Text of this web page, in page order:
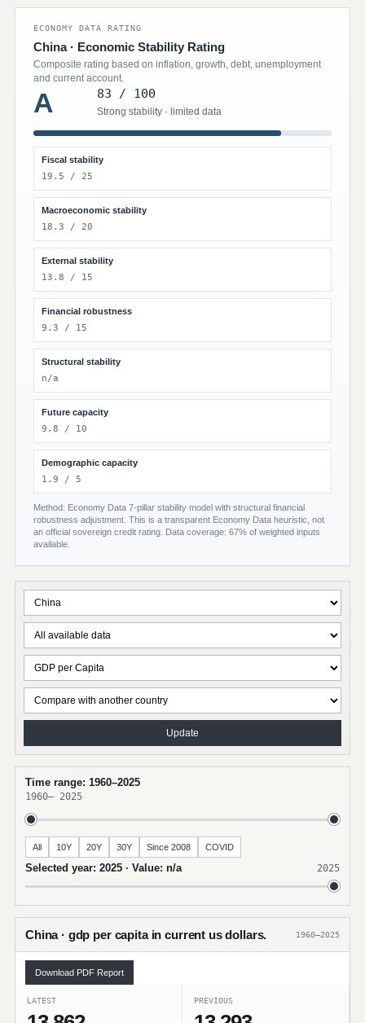
ECONOMY DATA RATING
China · Economic Stability Rating
Composite rating based on inflation, growth, debt, unemployment
and current account.
A 83 / 100
Strong stability · limited data
Fiscal stability
19.5 / 25
Macroeconomic stability
18.3 / 20
External stability
13.8 / 15
Financial robustness
9.3 / 15
Structural stability
n/a
Future capacity
9.8 / 10
Demographic capacity
1.9 / 5
Method: Economy Data 7-pillar stability model with structural financial
robustness adjustment. This is a transparent Economy Data heuristic, not
an official sovereign credit rating. Data coverage: 67% of weighted inputs
available.
Update
Time range: 1960–2025
1960– 2025
All 10Y 20Y 30Y Since 2008 COVID
Selected year: 2025 · Value: n/a 2025
China · gdp per capita in current us dollars. 1960–2025
Download PDF Report
LATEST PREVIOUS